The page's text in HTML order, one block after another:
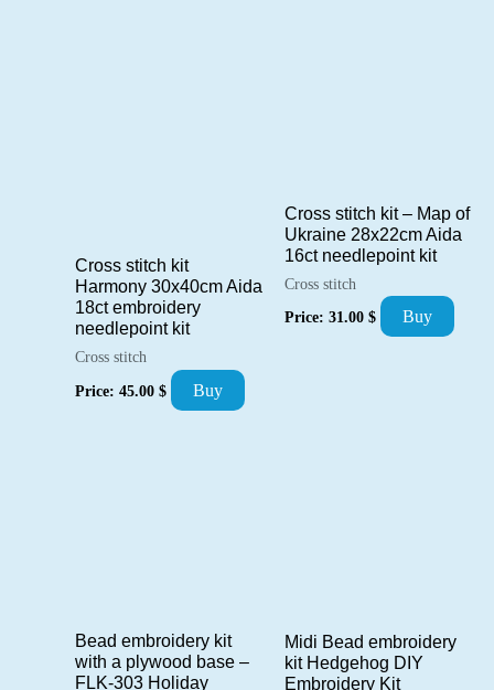
Cross stitch kit
Harmony 30x40cm Aida
18ct embroidery
needlepoint kit
Cross stitch
Price: 45.00 $ Buy
Cross stitch kit – Map of
Ukraine 28x22cm Aida
16ct needlepoint kit
Cross stitch
Price: 31.00 $ Buy
Bead embroidery kit
with a plywood base –
FLK-303 Holiday
Midi Bead embroidery
kit Hedgehog DIY
Embroidery Kit